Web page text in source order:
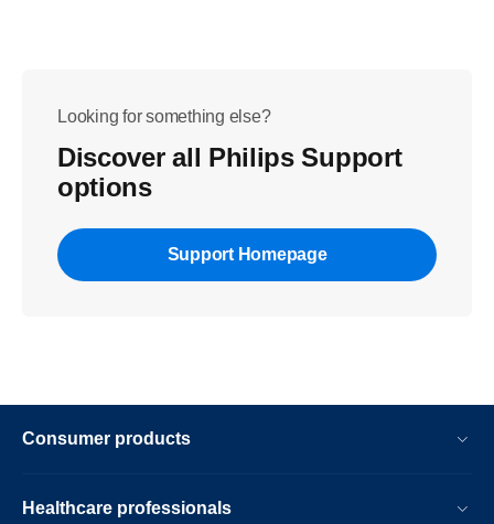
Looking for something else?
Discover all Philips Support
options
Support Homepage
Consumer products
Healthcare professionals